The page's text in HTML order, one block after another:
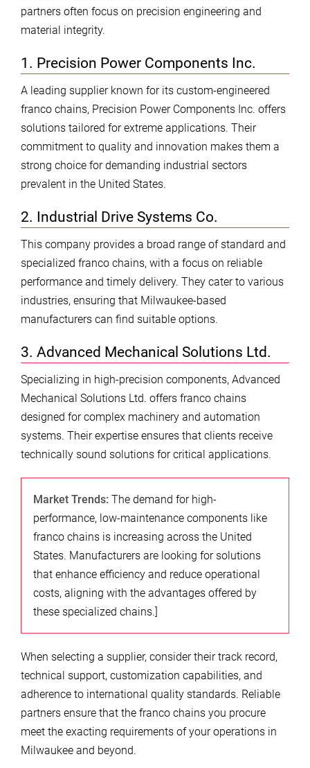
partners often focus on precision engineering and
material integrity.
1. Precision Power Components Inc.
A leading supplier known for its custom-engineered
franco chains, Precision Power Components Inc. offers
solutions tailored for extreme applications. Their
commitment to quality and innovation makes them a
strong choice for demanding industrial sectors
prevalent in the United States.
2. Industrial Drive Systems Co.
This company provides a broad range of standard and
specialized franco chains, with a focus on reliable
performance and timely delivery. They cater to various
industries, ensuring that Milwaukee-based
manufacturers can find suitable options.
3. Advanced Mechanical Solutions Ltd.
Specializing in high-precision components, Advanced
Mechanical Solutions Ltd. offers franco chains
designed for complex machinery and automation
systems. Their expertise ensures that clients receive
technically sound solutions for critical applications.
Market Trends: The demand for high-
performance, low-maintenance components like
franco chains is increasing across the United
States. Manufacturers are looking for solutions
that enhance efficiency and reduce operational
costs, aligning with the advantages offered by
these specialized chains.]
When selecting a supplier, consider their track record,
technical support, customization capabilities, and
adherence to international quality standards. Reliable
partners ensure that the franco chains you procure
meet the exacting requirements of your operations in
Milwaukee and beyond.